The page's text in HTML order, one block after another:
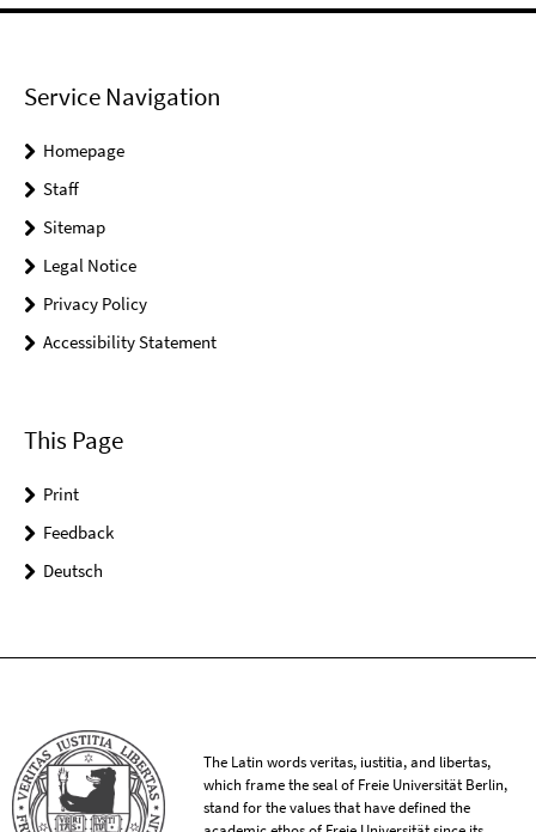
Service Navigation
Homepage
Staff
Sitemap
Legal Notice
Privacy Policy
Accessibility Statement
This Page
Print
Feedback
Deutsch
The Latin words veritas, iustitia, and libertas,
which frame the seal of Freie Universität Berlin,
stand for the values that have defined the